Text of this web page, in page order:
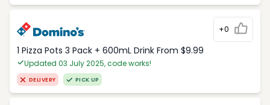
+0
1 Pizza Pots 3 Pack + 600mL Drink From $9.99
Updated 03 July 2025, code works!
DELIVERY PICK UP